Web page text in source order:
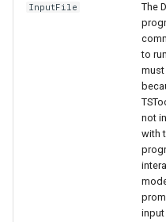
InputFile
The
to
not
with
input